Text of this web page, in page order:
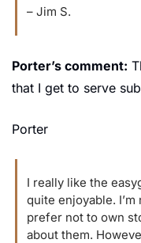
– Jim S.
Porter’s comment:
that I get to serve
Porter
I really like the
quite enjoyable.
prefer not to own
about them.